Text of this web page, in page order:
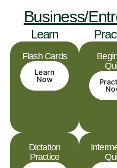
Business/
Learn
Flash Cards
Learn
Now
Dictation
Practice